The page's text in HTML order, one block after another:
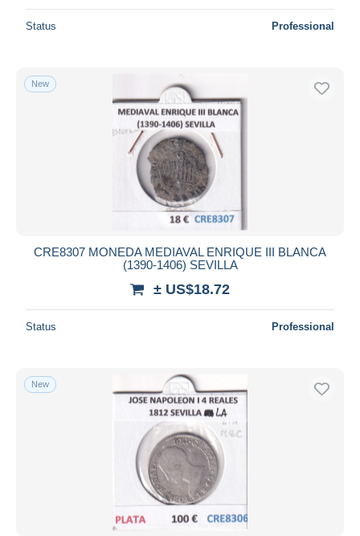
Status Professional
New
CRE8307 MONEDA MEDIAVAL ENRIQUE III BLANCA
(1390-1406) SEVILLA
± US$18.72
Status Professional
New